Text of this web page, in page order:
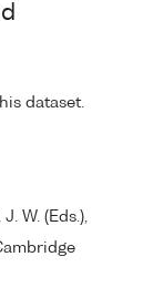
dataset.
W. (Eds.),